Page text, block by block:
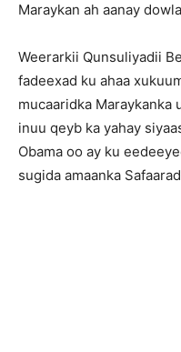
Maraykan ah aanay
Weerarkii Qunsuliyadii
fadeexad ku ahaa
mucaaridka Maraykanka
inuu qeyb ka yahay
Obama oo ay ku
sugida amaanka